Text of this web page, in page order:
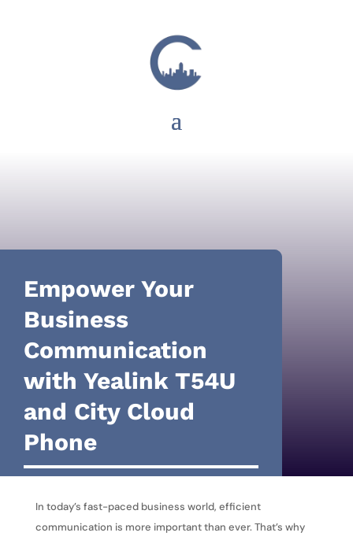
Empower Your
Business
Communication
with Yealink T54U
and City Cloud
Phone
In today’s fast-paced business world, efficient
communication is more important than ever. That’s why